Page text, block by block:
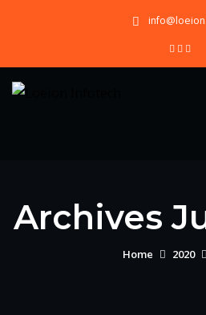
Archives
Home 2020